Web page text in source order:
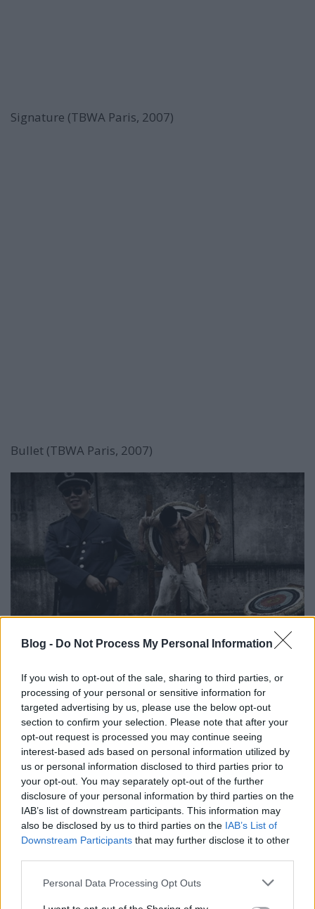
Blog - Do Not Process My Personal Information
If you wish to opt-out of the sale, sharing to third parties, or
processing of your personal or sensitive information for
targeted advertising by us, please use the below opt-out
section to confirm your selection. Please note that after your
opt-out request is processed you may continue seeing
interest-based ads based on personal information utilized by
us or personal information disclosed to third parties prior to
your opt-out. You may separately opt-out of the further
disclosure of your personal information by third parties on the
IAB’s list of downstream participants. This information may
also be disclosed by us to third parties on the IAB’s List of
Downstream Participants that may further disclose it to other
Please note that this website/app uses one or more Google
Personal Data Processing Opt Outs
Signature (TBWA Paris, 2007)
Bullet (TBWA Paris, 2007)